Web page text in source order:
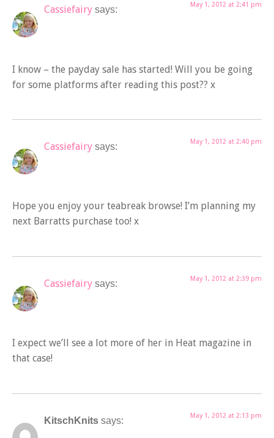
Cassiefairy says: May 1, 2012 at 2:41 pm
I know – the payday sale has started! Will you be going
for some platforms after reading this post?? x
Cassiefairy says: May 1, 2012 at 2:40 pm
Hope you enjoy your teabreak browse! I’m planning my
next Barratts purchase too! x
Cassiefairy says: May 1, 2012 at 2:39 pm
I expect we’ll see a lot more of her in Heat magazine in
that case!
KitschKnits says: May 1, 2012 at 2:13 pm